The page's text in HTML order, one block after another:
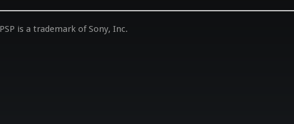
is a trademark of Sony, Inc.